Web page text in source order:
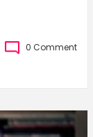
0 Comment